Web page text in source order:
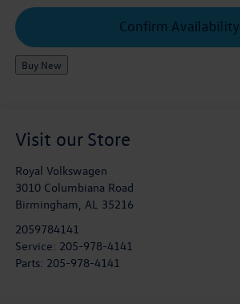
Confirm Availability
Buy New
Visit our Store
Royal Volkswagen
3010 Columbiana Road
Birmingham, AL 35216
2059784141
Service: 205-978-4141
Parts: 205-978-4141